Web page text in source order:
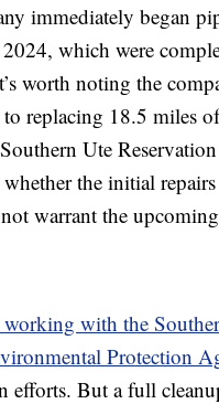
immediately began
which were
worth noting the
replacing 18.5 miles
Ute
whether the initial
warrant the
with the
Protection
efforts. But a full